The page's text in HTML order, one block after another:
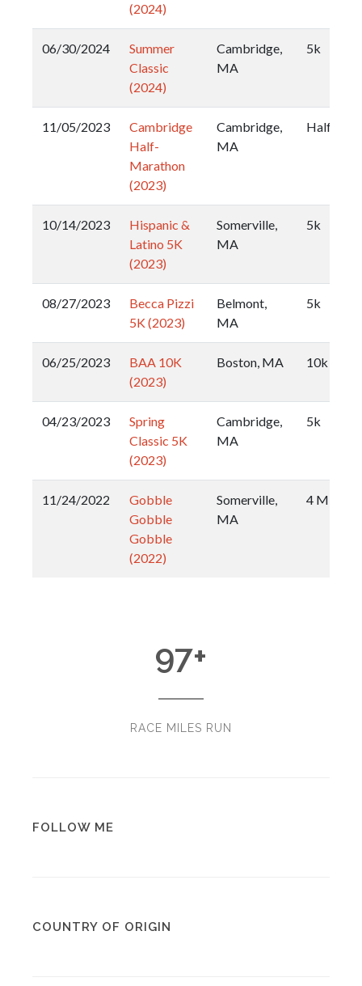
(2024)
06/30/2024
Summer
Classic
(2024)
Cambridge,
MA
5k
11/05/2023
Cambridge
Half-
Marathon
(2023)
Cambridge,
MA
Half
10/14/2023
Hispanic &
Latino 5K
(2023)
Somerville,
MA
5k
08/27/2023
Becca Pizzi
5K (2023)
Belmont,
MA
5k
06/25/2023
BAA 10K
(2023)
Boston, MA 10k
04/23/2023
Spring
Classic 5K
(2023)
Cambridge,
MA
5k
11/24/2022
Gobble
Gobble
Gobble
(2022)
Somerville,
MA
4 Miler
97+
RACE MILES RUN
FOLLOW ME
COUNTRY OF ORIGIN